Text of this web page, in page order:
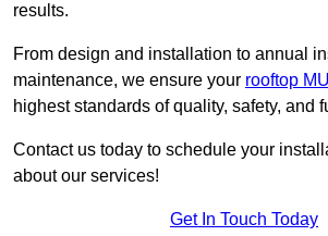
results.
From design and installation to annual
maintenance, we ensure your rooftop
highest standards of quality, safety, and
Contact us today to schedule your
about our services!
Get In Touch Today